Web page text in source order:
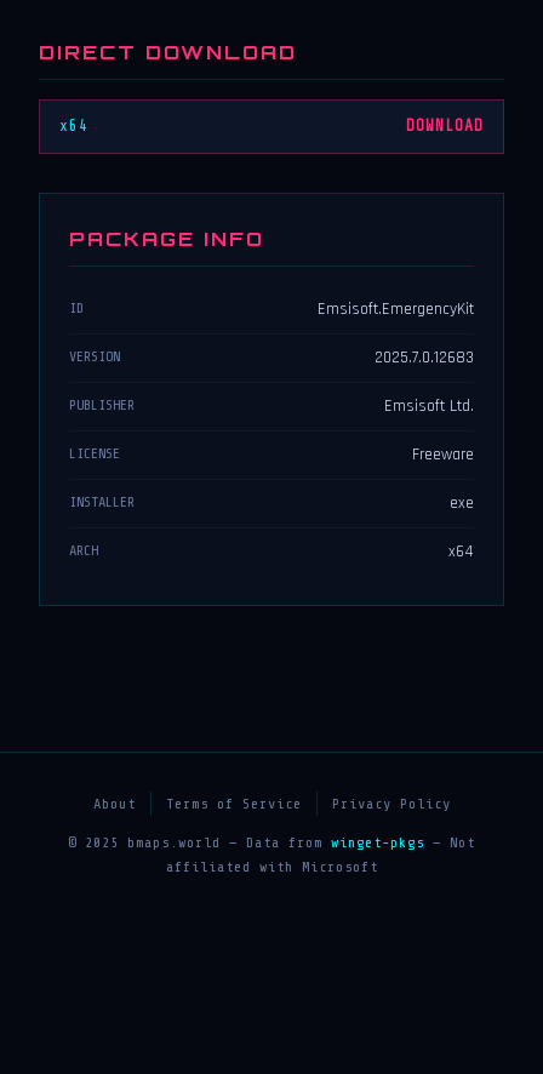
DIRECT DOWNLOAD
x64 DOWNLOAD
PACKAGE INFO
ID Emsisoft.EmergencyKit
VERSION 2025.7.0.12683
PUBLISHER Emsisoft Ltd.
LICENSE Freeware
INSTALLER exe
ARCH x64
About Terms of Service Privacy Policy
© 2025 bmaps.world — Data from winget-pkgs — Not
affiliated with Microsoft